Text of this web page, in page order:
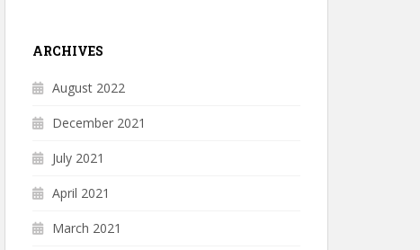
ARCHIVES
August 2022
December 2021
July 2021
April 2021
March 2021